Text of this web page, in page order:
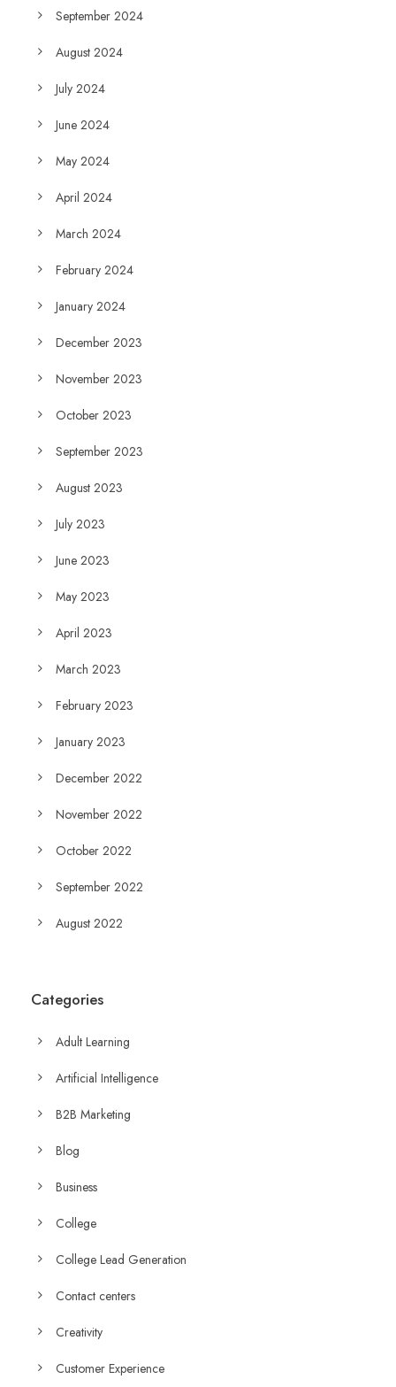
September 2024
August 2024
July 2024
June 2024
May 2024
April 2024
March 2024
February 2024
January 2024
December 2023
November 2023
October 2023
September 2023
August 2023
July 2023
June 2023
May 2023
April 2023
March 2023
February 2023
January 2023
December 2022
November 2022
October 2022
September 2022
August 2022
Categories
Adult Learning
Artificial Intelligence
B2B Marketing
Blog
Business
College
College Lead Generation
Contact centers
Creativity
Customer Experience